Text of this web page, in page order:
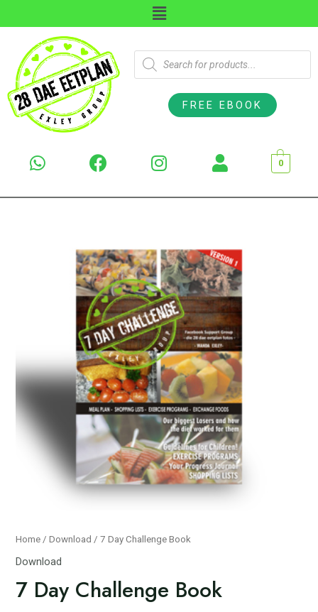
FREE EBOOK
0
Home /Download / 7 Day Challenge Book
Download
7 Day Challenge Book